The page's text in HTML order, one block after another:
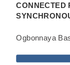
CONNECTED
Ogbonnaya